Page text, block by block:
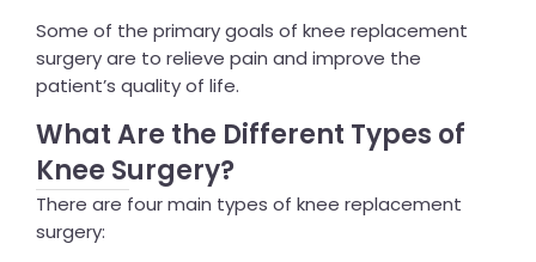
Some of the primary goals of knee replacement
surgery are to relieve pain and improve the
patient’s quality of life.
What Are the Different Types of
Knee Surgery?
There are four main types of knee replacement
surgery: